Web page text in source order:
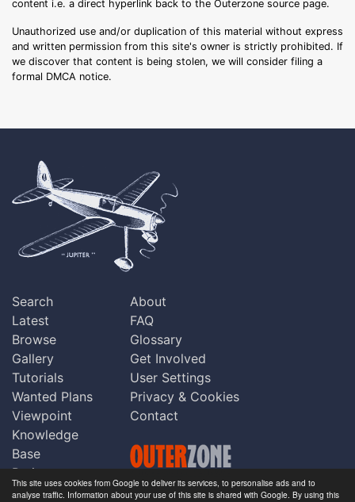
This site uses cookies from Google to deliver its services, to personalise ads and to
analyse traffic. Information about your use of this site is shared with Google. By using this
content i.e. a direct hyperlink back to the Outerzone source page.
Unauthorized use and/or duplication of this material without express
and written permission from this site's owner is strictly prohibited. If
we discover that content is being stolen, we will consider filing a
formal DMCA notice.
Search
Latest
Browse
Gallery
Tutorials
Wanted Plans
Viewpoint
Knowledge
Base
Praise
Updates
About
FAQ
Glossary
Get Involved
User Settings
Privacy & Cookies
Contact